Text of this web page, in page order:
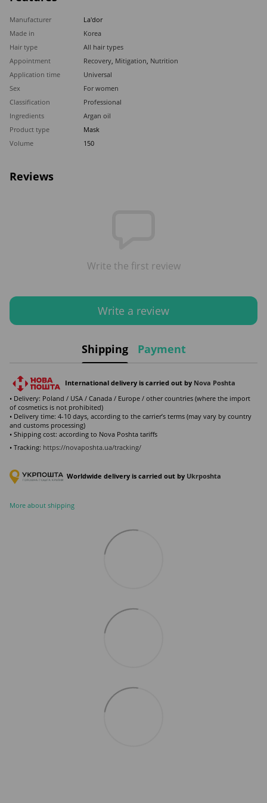
Manufacturer
La'dor
Made in
Korea
Hair type
All hair types
Appointment
Recovery, Mitigation, Nutrition
Application time
Universal
Sex
For women
Classification
Professional
Ingredients
Argan oil
Product type
Mask
Volume
150
Reviews
Write the first review
Write a review
Shipping Payment
International delivery is carried out by Nova Poshta
• Delivery: Poland / USA / Canada / Europe / other countries (where the import
of cosmetics is not prohibited)
• Delivery time: 4-10 days, according to the carrier’s terms (may vary by country
and customs processing)
• Shipping cost: according to Nova Poshta tariffs
• Tracking: https://novaposhta.ua/tracking/
Worldwide delivery is carried out by Ukrposhta
More about shipping